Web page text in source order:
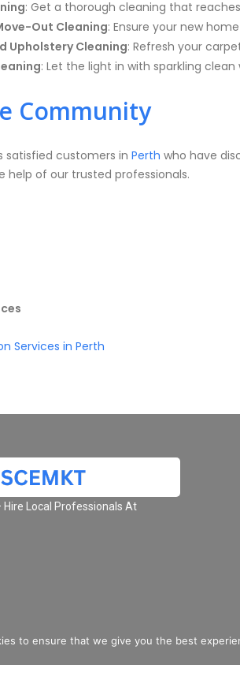
: Get a thorough cleaning that
Out Cleaning: Ensure your new
Upholstery Cleaning: Refresh your
: Let the light in with sparkling clean
Community
satisfied customers in Perth who have
help of our trusted professionals.
Services in Perth
Hire Local Professionals At
to ensure that we give you the best